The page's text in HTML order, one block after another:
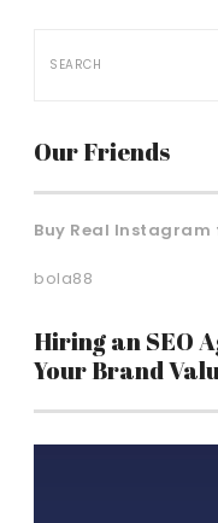
Our Friends
Buy Real Instagram
bola88
Hiring an SEO
Your Brand